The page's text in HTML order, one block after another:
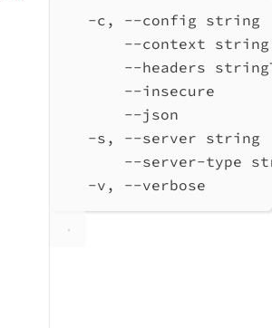
-c, --config string
--context string
--headers
--insecure
--json
-s, --server string
--server-type
-v, --verbose